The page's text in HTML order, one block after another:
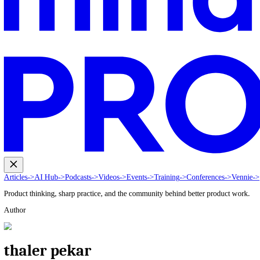
Articles->AI Hub->Podcasts->Videos->Events->Training->Conferences->Vennie->
Product thinking, sharp practice, and the community behind better product work.
Author
thaler pekar